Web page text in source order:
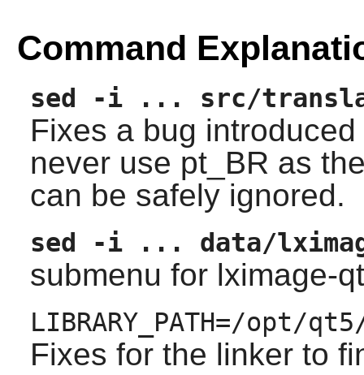
Command
sed -i ... src/
Fixes a bug
never use pt_BR as
can be safely ignored.
sed -i ... data/
submenu for lximage-qt
LIBRARY_PATH=/opt/
Fixes for the linker to